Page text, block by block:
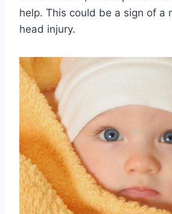
help. This could be a sign of a
head injury.